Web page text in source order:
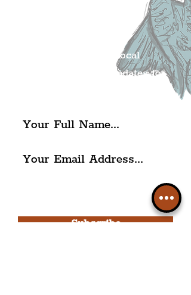
Get all of the latest local
exciting news and updates for
I agree to The Liverpudlian's
Privacy Policy & Terms of
Subscribe